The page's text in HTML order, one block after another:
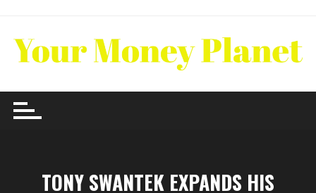
content
TONY SWANTEK EXPANDS HIS